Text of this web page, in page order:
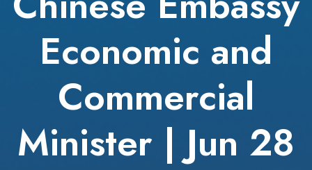
Economic and
Commercial
Minister | Jun 28